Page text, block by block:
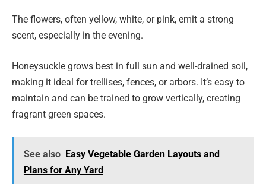
The flowers, often yellow, white, or pink, emit a strong
scent, especially in the evening.
Honeysuckle grows best in full sun and well-drained soil,
making it ideal for trellises, fences, or arbors. It’s easy to
maintain and can be trained to grow vertically, creating
fragrant green spaces.
See also Easy Vegetable Garden Layouts and
Plans for Any Yard